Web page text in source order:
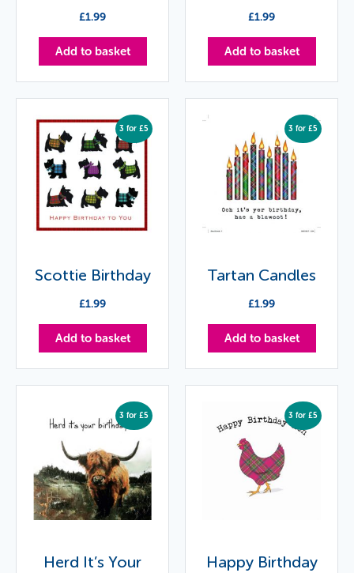
£1.99
Add to basket
£1.99
Add to basket
3 for £5
Scottie Birthday
£1.99
Add to basket
3 for £5
Tartan Candles
£1.99
Add to basket
3 for £5
Herd It’s Your
3 for £5
Happy Birthday